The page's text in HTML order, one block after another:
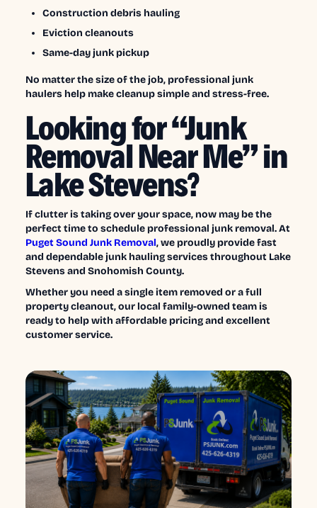
Construction debris hauling
Eviction cleanouts
Same-day junk pickup
No matter the size of the job, professional junk
haulers help make cleanup simple and stress-free.
Looking for “Junk
Removal Near Me” in
Lake Stevens?
If clutter is taking over your space, now may be the
perfect time to schedule professional junk removal. At
Puget Sound Junk Removal, we proudly provide fast
and dependable junk hauling services throughout Lake
Stevens and Snohomish County.
Whether you need a single item removed or a full
property cleanout, our local family-owned team is
ready to help with affordable pricing and excellent
customer service.